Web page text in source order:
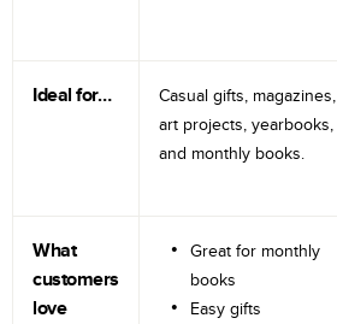
Ideal for…
Casual gifts, magazines,
art projects, yearbooks,
and monthly books.
What
customers
love
Great for monthly
books
Easy gifts